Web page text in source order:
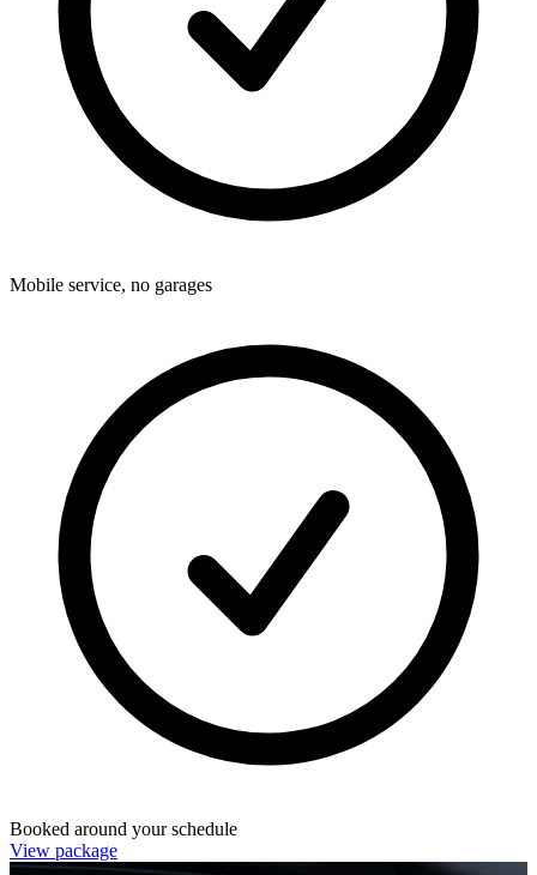
Mobile service, no garages
Booked around your schedule
View package